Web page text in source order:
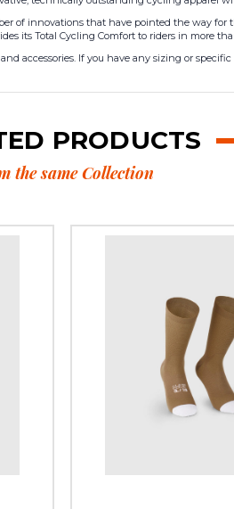
of innovations that have pointed the way
its Total Cycling Comfort to riders in more
accessories. If you have any sizing or specific
PRODUCTS
the same Collection